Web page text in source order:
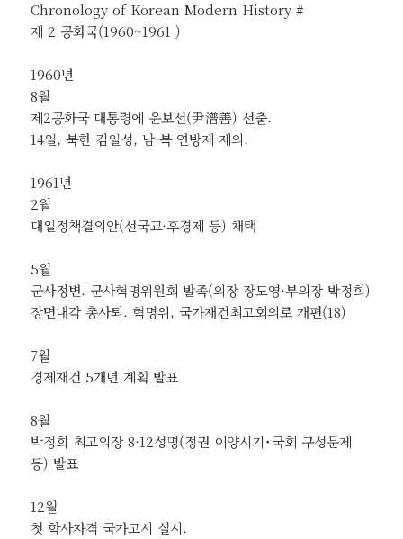
Chronology of Korean Modern History #
제 2 공화국(1960~1961 )
1960년
8월
제2공화국 대통령에 윤보선(尹潽善) 선출.
14일, 북한 김일성, 남·북 연방제 제의.
1961년
2월
대일정책결의안(선국교·후경제 등) 채택
5월
군사정변. 군사혁명위원회 발족(의장 장도영·부의장 박정희)
장면내각 총사퇴. 혁명위, 국가재건최고회의로 개편(18)
7월
경제재건 5개년 계획 발표
8월
박정희 최고의장 8·12성명(정권 이양시기˙국회 구성문제
등) 발표
12월
첫 학사자격 국가고시 실시.